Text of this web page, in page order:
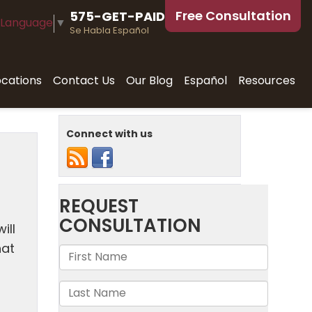
▼ 575-GET-PAID
Se Habla Español
Free Consultation
Contact Us Our Blog Español Resources
Connect with us